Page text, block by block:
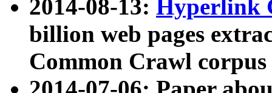
2014-08-13: Hyperlink
billion web pages
Common Crawl